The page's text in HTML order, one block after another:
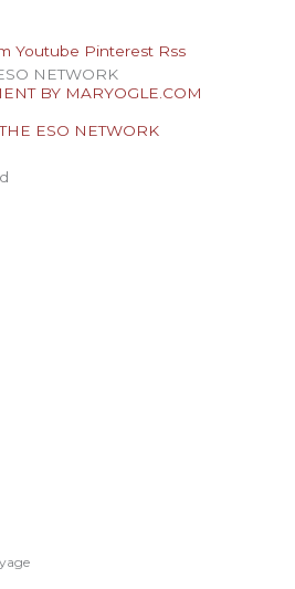
Youtube Pinterest Rss
NETWORK
BY MARYOGLE.COM
ESO NETWORK